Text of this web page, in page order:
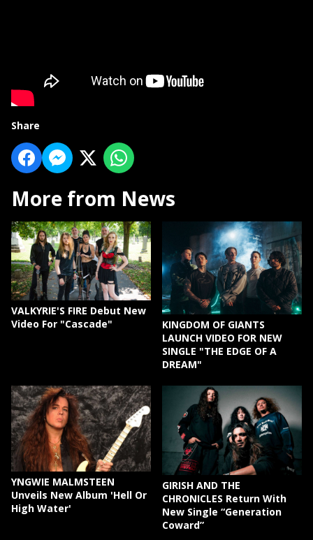
Share
More from News
VALKYRIE'S FIRE Debut New
Video For "Cascade"
KINGDOM OF GIANTS
LAUNCH VIDEO FOR NEW
SINGLE "THE EDGE OF A
DREAM"
YNGWIE MALMSTEEN
Unveils New Album 'Hell Or
High Water'
GIRISH AND THE
CHRONICLES Return With
New Single “Generation
Coward”